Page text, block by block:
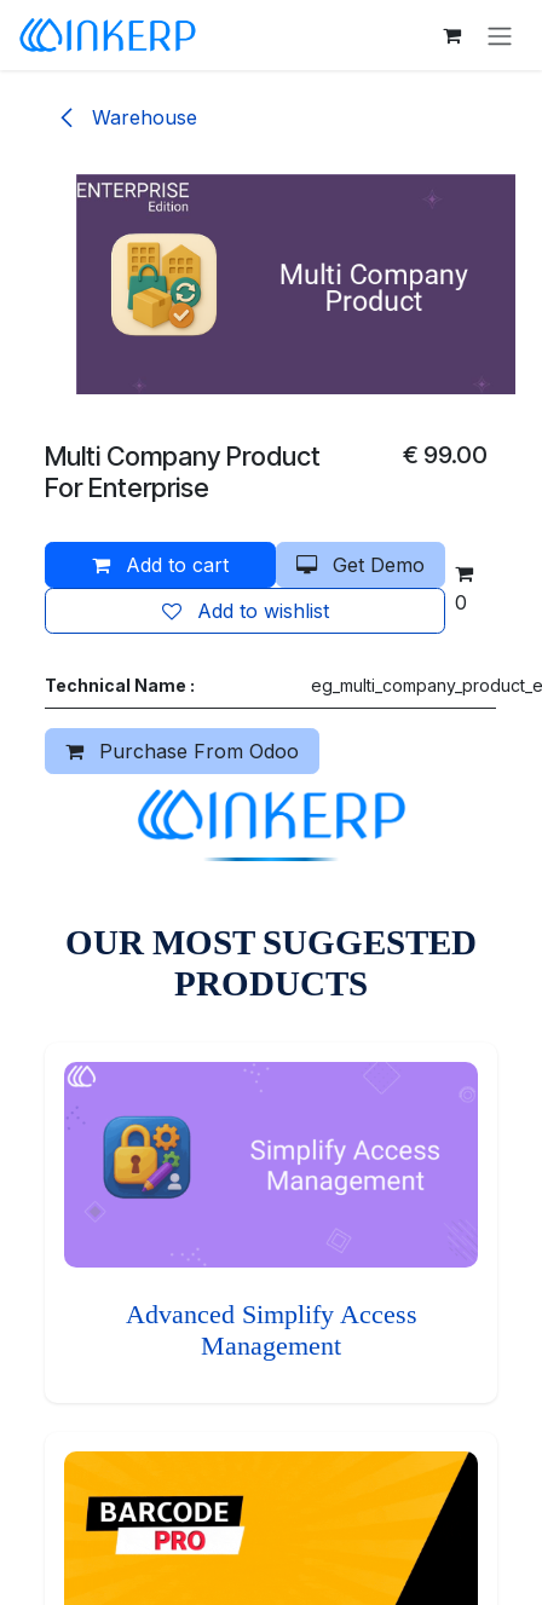
Skip to Content
Warehouse
Multi Company Product
For Enterprise
€ 99.00
Add to cart
Get Demo
Add to wishlist
0
Technical Name :
Purchase From Odoo
OUR MOST SUGGESTED
PRODUCTS
Advanced Simplify Access
Management